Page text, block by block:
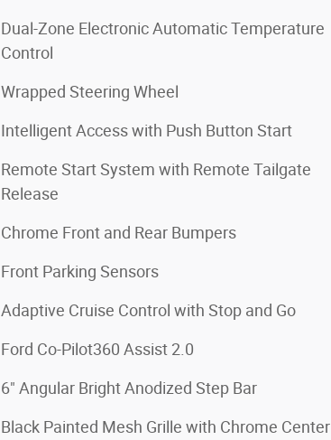
Dual-Zone Electronic Automatic Temperature
Control
Wrapped Steering Wheel
Intelligent Access with Push Button Start
Remote Start System with Remote Tailgate
Release
Chrome Front and Rear Bumpers
Front Parking Sensors
Adaptive Cruise Control with Stop and Go
Ford Co-Pilot360 Assist 2.0
6" Angular Bright Anodized Step Bar
Black Painted Mesh Grille with Chrome Center